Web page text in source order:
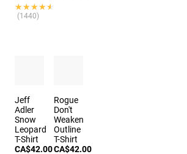
★★★★★
★★★★★
(1440)
Jeff
Adler
Snow
Leopard
T-Shirt
CA$42.00
Rogue
Don't
Weaken
Outline
T-Shirt
CA$42.00